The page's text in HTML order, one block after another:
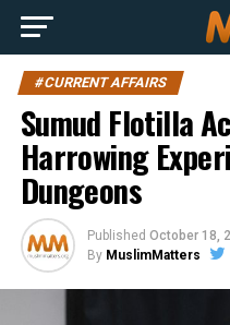
#CURRENT AFFAIRS
Sumud Flotilla
Harrowing
Dungeons
Published October 18,
By MuslimMatters